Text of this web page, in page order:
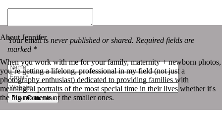
Your email isnever published or shared. Required fields are
marked *
Post Comment
« Photo-a-day | July 27th
About Jennifer
When you work with me for your family, maternity + newborn photos,
you’re getting a lifelong, professional in my field (not just a
photography enthusiast) dedicated to providing families with
meaningful portraits of the most special time in their lives whether it's
the big moments or the smaller ones.